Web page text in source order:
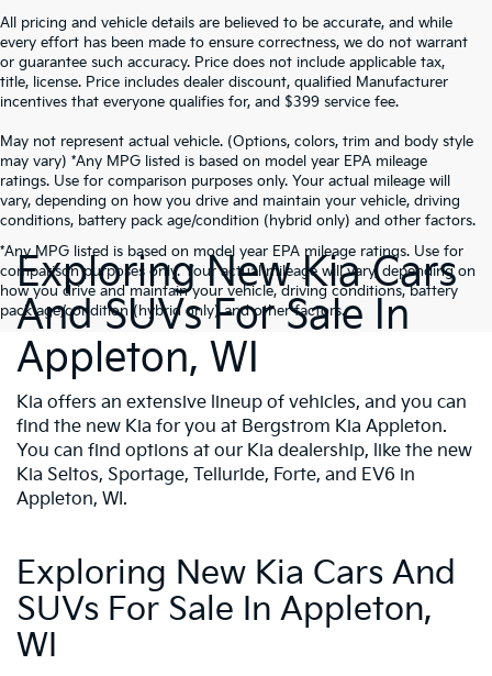
All pricing and vehicle details are believed to be accurate, and while
every effort has been made to ensure correctness, we do not warrant
or guarantee such accuracy. Price does not include applicable tax,
title, license. Price includes dealer discount, qualified Manufacturer
incentives that everyone qualifies for, and $399 service fee.
May not represent actual vehicle. (Options, colors, trim and body style
may vary) *Any MPG listed is based on model year EPA mileage
ratings. Use for comparison purposes only. Your actual mileage will
vary, depending on how you drive and maintain your vehicle, driving
conditions, battery pack age/condition (hybrid only) and other factors.
*Any MPG listed is based on model year EPA mileage ratings. Use for
comparison purposes only. Your actual mileage will vary, depending on
how you drive and maintain your vehicle, driving conditions, battery
pack age/condition (hybrid only) and other factors.
Exploring New Kia Cars
And SUVs For Sale In
Appleton, WI
Kia offers an extensive lineup of vehicles, and you can
find the new Kia for you at Bergstrom Kia Appleton.
You can find options at our Kia dealership, like the new
Kia Seltos, Sportage, Telluride, Forte, and EV6 in
Appleton, WI.
Exploring New Kia Cars And
SUVs For Sale In Appleton,
WI